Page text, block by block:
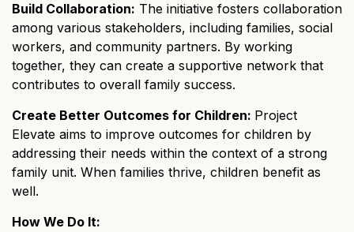
Build Collaboration: The initiative fosters collaboration
among various stakeholders, including families, social
workers, and community partners. By working
together, they can create a supportive network that
contributes to overall family success.
Create Better Outcomes for Children: Project
Elevate aims to improve outcomes for children by
addressing their needs within the context of a strong
family unit. When families thrive, children benefit as
well.
How We Do It: